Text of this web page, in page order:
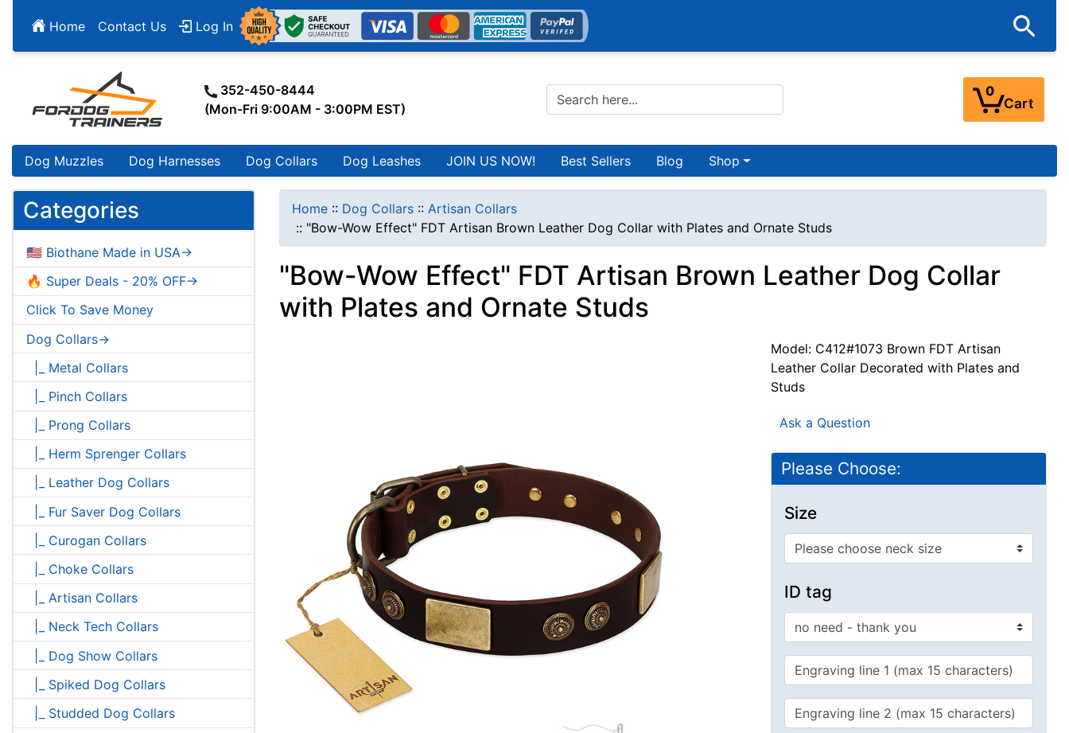
Home Contact Us Log In
352-450-8444
(Mon-Fri 9:00AM - 3:00PM EST)
0
Cart
Dog Muzzles Dog Harnesses Dog Collars Dog Leashes JOIN US NOW! Best Sellers Blog Shop
Categories
🇺🇸 Biothane Made in USA->
🔥 Super Deals - 20% OFF->
Click To Save Money
Dog Collars->
|_ Metal Collars
|_ Pinch Collars
|_ Prong Collars
|_ Herm Sprenger Collars
|_ Leather Dog Collars
|_ Fur Saver Dog Collars
|_ Curogan Collars
|_ Choke Collars
|_ Artisan Collars
|_ Neck Tech Collars
|_ Dog Show Collars
|_ Spiked Dog Collars
|_ Studded Dog Collars
Home :: Dog Collars :: Artisan Collars
:: "Bow-Wow Effect" FDT Artisan Brown Leather Dog Collar with Plates and Ornate Studs
"Bow-Wow Effect" FDT Artisan Brown Leather Dog Collar
with Plates and Ornate Studs
Model: C412#1073 Brown FDT Artisan
Leather Collar Decorated with Plates and
Studs
Ask a Question
Please Choose:
Size
ID tag